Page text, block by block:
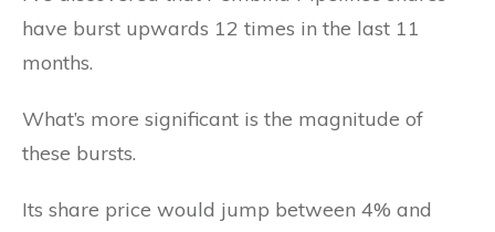
have burst upwards 12 times in the last 11
months.
What’s more significant is the magnitude of
these bursts.
Its share price would jump between 4% and